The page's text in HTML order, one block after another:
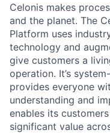
Celonis makes
and the planet. The
Platform uses
technology and
give customers a
operation. It’s
provides everyone
understanding and
enables its
significant value